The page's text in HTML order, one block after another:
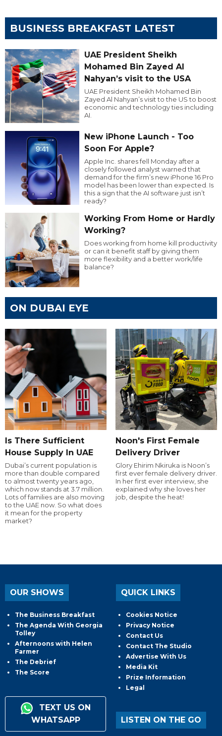
BUSINESS BREAKFAST LATEST
UAE President Sheikh
Mohamed Bin Zayed Al
Nahyan’s visit to the USA
UAE President Sheikh Mohamed Bin
Zayed Al Nahyan’s visit to the US to boost
economic and technology ties including
AI.
New iPhone Launch - Too
Soon For Apple?
Apple Inc. shares fell Monday after a
closely followed analyst warned that
demand for the firm’s new iPhone 16 Pro
model has been lower than expected. Is
this a sign that the AI software just isn’t
ready?
Working From Home or Hardly
Working?
Does working from home kill productivity
or can it benefit staff by giving them
more flexibility and a better work/life
balance?
ON DUBAI EYE
Is There Sufficient
House Supply In UAE
Dubai’s current population is
more than double compared
to almost twenty years ago,
which now stands at 3.7 million.
Lots of families are also moving
to the UAE now. So what does
it mean for the property
market?
Noon's First Female
Delivery Driver
Glory Ehirim Nkiruka is Noon’s
first ever female delivery driver.
In her first ever interview, she
explained why she loves her
job, despite the heat!
OUR SHOWS
The Business Breakfast
The Agenda With Georgia
Tolley
Afternoons with Helen
Farmer
The Debrief
The Score
TEXT US ON
WHATSAPP
QUICK LINKS
Cookies Notice
Privacy Notice
Contact Us
Contact The Studio
Advertise With Us
Media Kit
Prize Information
Legal
LISTEN ON THE GO